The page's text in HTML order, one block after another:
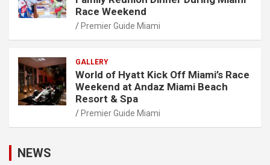
Race Weekend
Premier Guide Miami
GALLERY
World of Hyatt Kick Off Miami’s Race
Weekend at Andaz Miami Beach
Resort & Spa
Premier Guide Miami
NEWS